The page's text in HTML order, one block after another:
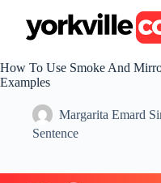
t
o
n
How To Use Smoke And
Examples
Margarita Emard
Sentence